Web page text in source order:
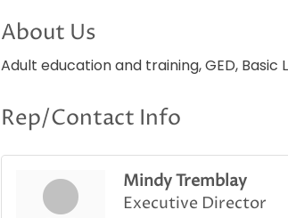
About Us
Adult education and training, GED,
Rep/Contact Info
Mindy Tremblay
Executive Director